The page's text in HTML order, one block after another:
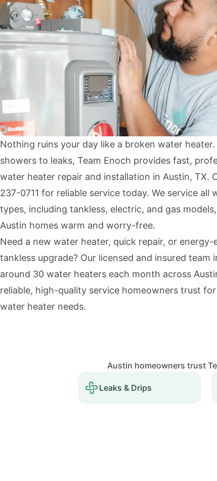
Nothing ruins your day like a broken water
showers to leaks, Team Enoch provides fast,
water heater repair and installation in Austin, TX.
237-0711 for reliable service today. We service all
types, including tankless, electric, and gas
Austin homes warm and worry-free.
Need a new water heater, quick repair, or
tankless upgrade? Our licensed and insured team
around 30 water heaters each month across
reliable, high-quality service homeowners trust
water heater needs.
Austin homeowners trust
Leaks & Drips